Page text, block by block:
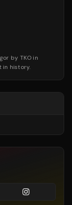
by TKO in
in history.